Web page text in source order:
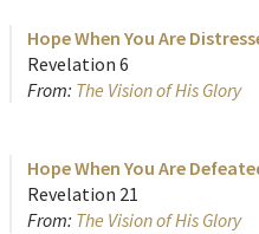
Hope When You Are
Revelation 6
From: The Vision of His Glory
Hope When You Are
Revelation 21
From: The Vision of His Glory